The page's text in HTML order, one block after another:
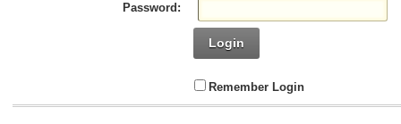
Password:
Login
Remember Login